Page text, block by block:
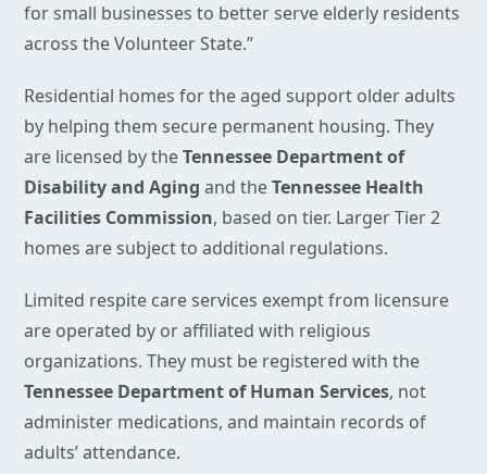
for small businesses to better serve elderly residents
across the Volunteer State.”
Residential homes for the aged support older adults
by helping them secure permanent housing. They
are licensed by theTennessee Department of
Disability and Aging and theTennessee Health
Facilities Commission, based on tier. Larger Tier 2
homes are subject to additional regulations.
Limited respite care services exempt from licensure
are operated by or affiliated with religious
organizations. They must be registered with the
Tennessee Department of Human Services, not
administer medications, and maintain records of
adults’ attendance.